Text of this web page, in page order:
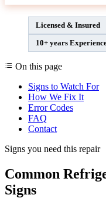
Licensed & Insured
10+ years
On this page
Signs to Watch For
How We Fix It
Error Codes
FAQ
Contact
Signs you need this repair
Common
Signs